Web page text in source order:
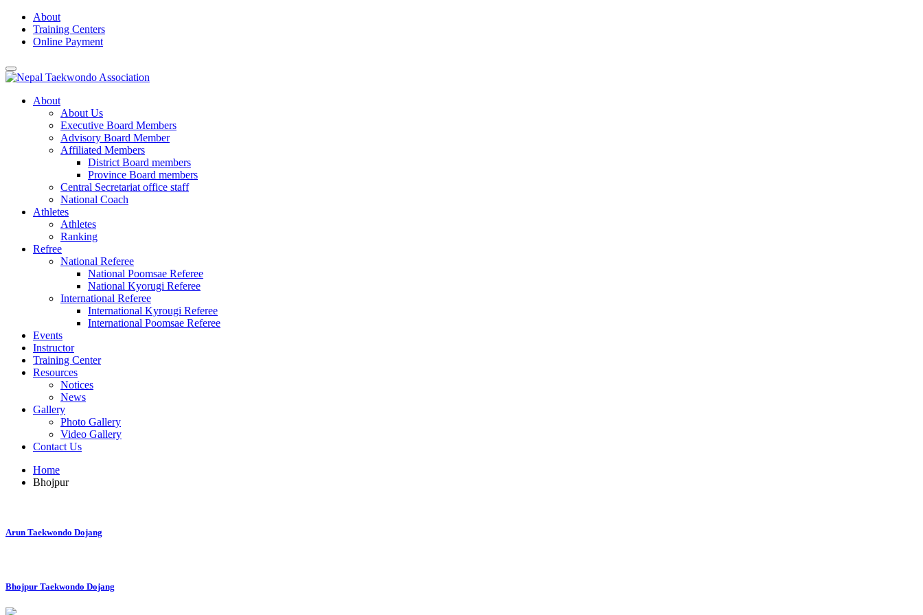
Skip
content
About
Training Centers
Online Payment
About
About Us
Executive Board Members
Advisory Board Member
Affiliated Members
District Board members
Province Board members
Central Secretariat office staff
National Coach
Athletes
Athletes
Ranking
Refree
National Referee
National Poomsae Referee
National Kyorugi Referee
International Referee
International Kyrougi Referee
International Poomsae Referee
Events
Instructor
Training Center
Resources
Notices
News
Gallery
Photo Gallery
Video Gallery
Contact Us
Home
Bhojpur
Arun Taekwondo Dojang
Bhojpur Taekwondo Dojang